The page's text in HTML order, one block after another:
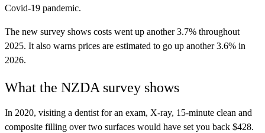
Covid-19 pandemic.
The new survey shows costs went up another 3.7% throughout
2025. It also warns prices are estimated to go up another 3.6% in
2026.
What the NZDA survey shows
In 2020, visiting a dentist for an exam, X-ray, 15-minute clean and
composite filling over two surfaces would have set you back $428.